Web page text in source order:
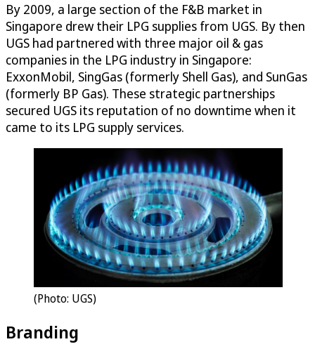
By 2009, a large section of the F&B market in
Singapore drew their LPG supplies from UGS. By then
UGS had partnered with three major oil & gas
companies in the LPG industry in Singapore:
ExxonMobil, SingGas (formerly Shell Gas), and SunGas
(formerly BP Gas). These strategic partnerships
secured UGS its reputation of no downtime when it
came to its LPG supply services.
(Photo: UGS)
Branding